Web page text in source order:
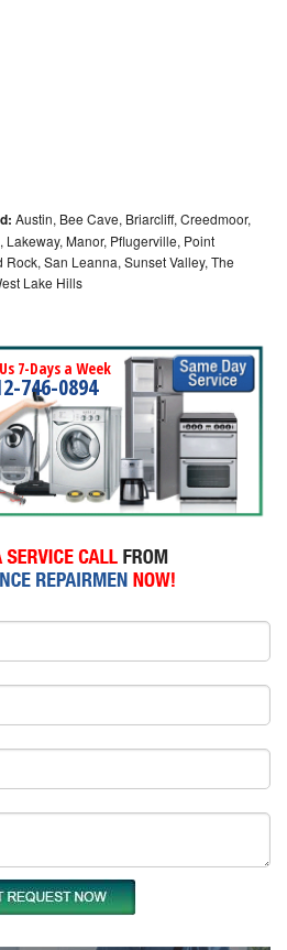
Austin, Bee Cave, Briarcliff, Creedmoor,
Manor, Pflugerville, Point
San Leanna, Sunset Valley, The
Lake Hills
7-Days a Week
746-0894